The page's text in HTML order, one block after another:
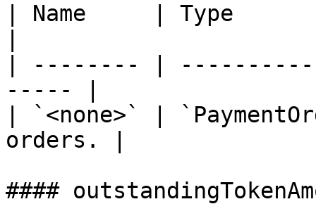
| Name     | Type
| -------- |
----- |
| `<none>` |
orders. |
####